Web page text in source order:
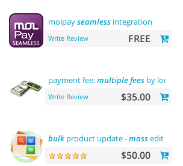
molpayseamless integration
Write Review FREE
payment fee:multiplefees by location
Write Review $35.00
bulk product update -massedit
$50.00